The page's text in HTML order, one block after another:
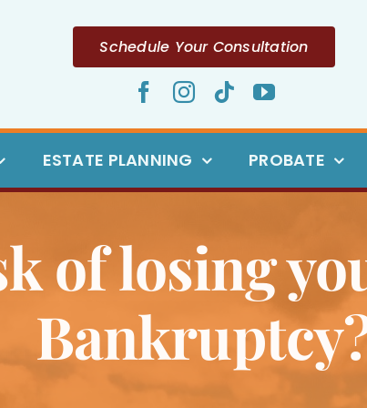
Schedule Your Consultation
ESTATE PLANNING PROBATE
of losing